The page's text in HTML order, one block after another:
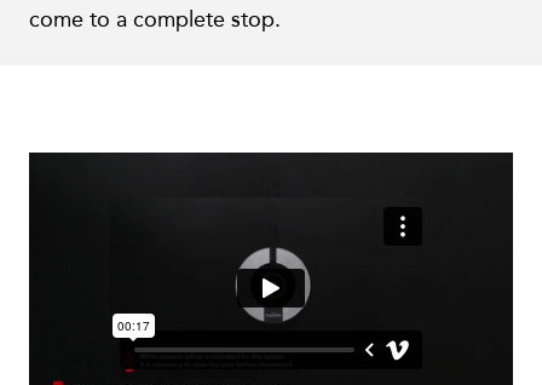
come to a complete stop.